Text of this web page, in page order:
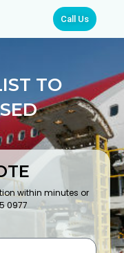
Call Us
TO
within minutes or
0977